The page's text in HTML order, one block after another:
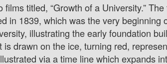
titled, “Growth of a University.”
in 1839, which was the very
illustrating the early foundation
drawn on the ice, turning red,
via a time line which expands